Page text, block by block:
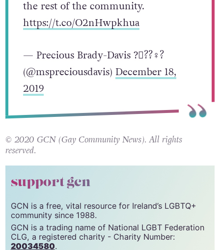
what this moment means to us and
the rest of the community.
— Precious Brady-Davis ?️‍⚧️??‍♀️?
(@mspreciousdavis)
support gcn
GCN is a free, vital resource for Ireland’s LGBTQ+
community since 1988.
GCN is a trading name of National LGBT Federation